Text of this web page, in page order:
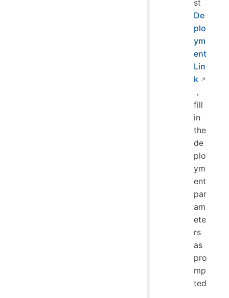
st
De
plo
ym
ent
Lin
k
，
fill
in
the
de
plo
ym
ent
par
am
ete
rs
as
pro
mp
ted